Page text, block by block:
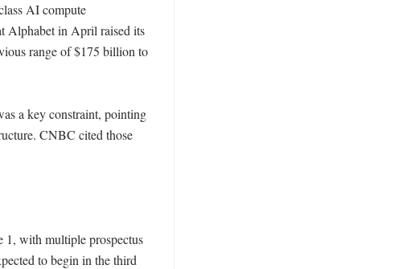
AI compute
Alphabet in April raised its
range of $175 billion to
a key constraint, pointing
CNBC cited those
1, with multiple prospectus
to begin in the third